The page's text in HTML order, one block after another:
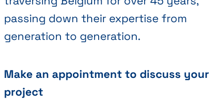
passing down their expertise from
generation to generation.
Make an appointment to discuss your
project